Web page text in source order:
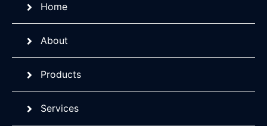
Home
About
Products
Services